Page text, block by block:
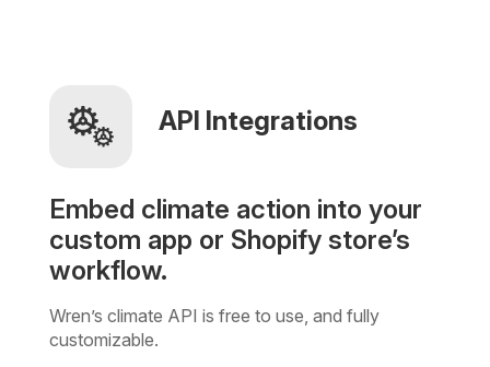
API Integrations
Embed climate action into your
custom app or Shopify store’s
workflow.
Wren’s climate API is free to use, and fully
customizable.